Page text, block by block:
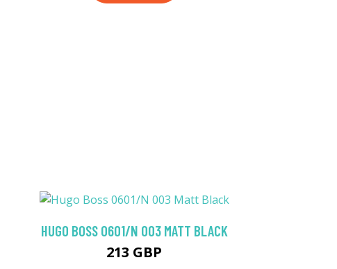
HUGO BOSS 0601/N 003 MATT BLACK
213 GBP